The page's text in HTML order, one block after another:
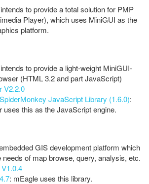
to provide a total solution for PMP
Player), which uses MiniGUI as the
platform.
to provide a light-weight MiniGUI-
(HTML 3.2 and part JavaScript)
V2.2.0
JavaScript Library (1.6.0):
uses this as the JavaScript engine.
GIS development platform which
of map browse, query, analysis, etc.
: mEagle uses this library.